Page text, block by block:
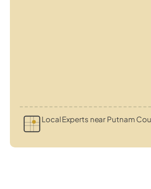
Local Experts near Putnam